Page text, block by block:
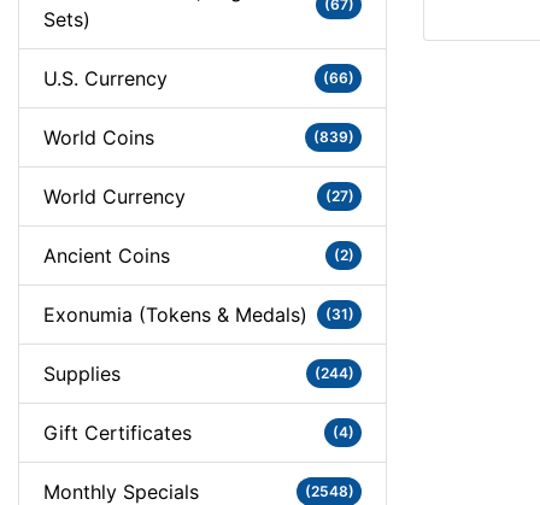
Sets)
(67)
U.S. Currency (66)
World Coins (839)
World Currency (27)
Ancient Coins (2)
Exonumia (Tokens & Medals) (31)
Supplies (244)
Gift Certificates (4)
Monthly Specials (2548)